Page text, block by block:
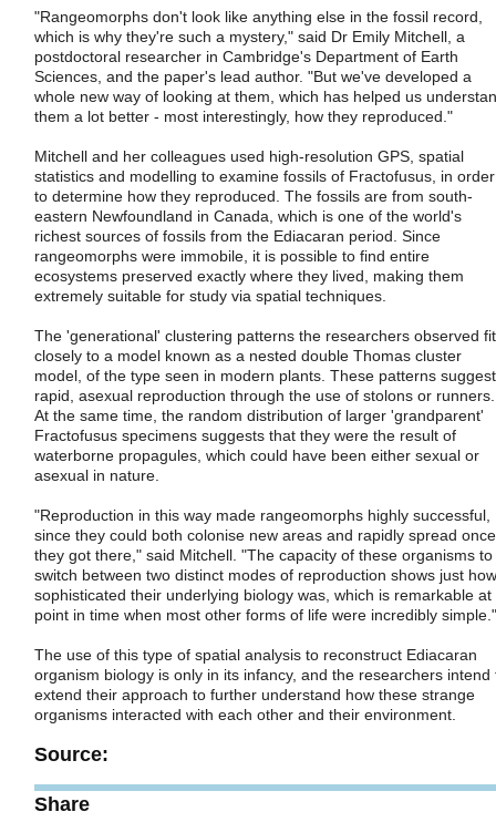
"Rangeomorphs don't look like anything else in the fossil record,
which is why they're such a mystery," said Dr Emily Mitchell, a
postdoctoral researcher in Cambridge's Department of Earth
Sciences, and the paper's lead author. "But we've developed a
whole new way of looking at them, which has helped us
them a lot better - most interestingly, how they reproduced."
Mitchell and her colleagues used high-resolution GPS, spatial
statistics and modelling to examine fossils of Fractofusus, in order
to determine how they reproduced. The fossils are from south-
eastern Newfoundland in Canada, which is one of the world's
richest sources of fossils from the Ediacaran period. Since
rangeomorphs were immobile, it is possible to find entire
ecosystems preserved exactly where they lived, making them
extremely suitable for study via spatial techniques.
The 'generational' clustering patterns the researchers observed fit
closely to a model known as a nested double Thomas cluster
model, of the type seen in modern plants. These patterns suggest
rapid, asexual reproduction through the use of stolons or runners.
At the same time, the random distribution of larger 'grandparent'
Fractofusus specimens suggests that they were the result of
waterborne propagules, which could have been either sexual or
asexual in nature.
"Reproduction in this way made rangeomorphs highly successful,
since they could both colonise new areas and rapidly spread once
they got there," said Mitchell. "The capacity of these organisms to
switch between two distinct modes of reproduction shows just how
sophisticated their underlying biology was, which is remarkable at
point in time when most other forms of life were incredibly simple."
The use of this type of spatial analysis to reconstruct Ediacaran
organism biology is only in its infancy, and the researchers intend
extend their approach to further understand how these strange
organisms interacted with each other and their environment.
Source:
Share